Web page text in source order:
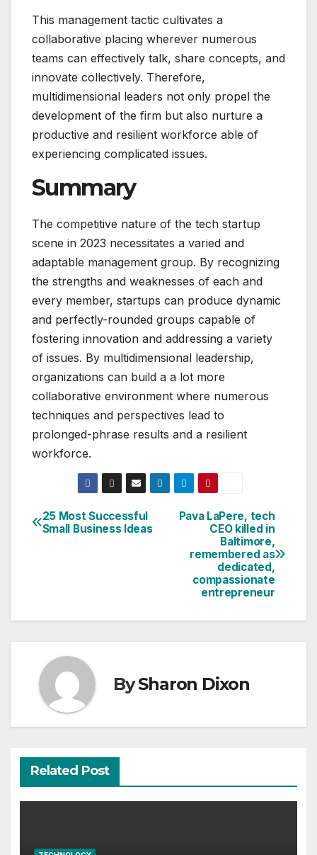
This management tactic cultivates a
collaborative placing wherever numerous
teams can effectively talk, share concepts, and
innovate collectively. Therefore,
multidimensional leaders not only propel the
development of the firm but also nurture a
productive and resilient workforce able of
experiencing complicated issues.
Summary
The competitive nature of the tech startup
scene in 2023 necessitates a varied and
adaptable management group. By recognizing
the strengths and weaknesses of each and
every member, startups can produce dynamic
and perfectly-rounded groups capable of
fostering innovation and addressing a variety
of issues. By multidimensional leadership,
organizations can build a a lot more
collaborative environment where numerous
techniques and perspectives lead to
prolonged-phrase results and a resilient
workforce.
Post
Pava LaPere, tech
CEO killed in
Baltimore,
remembered as
dedicated,
compassionate
entrepreneur
25 Most Successful
Small Business Ideas
BySharon Dixon
Related Post